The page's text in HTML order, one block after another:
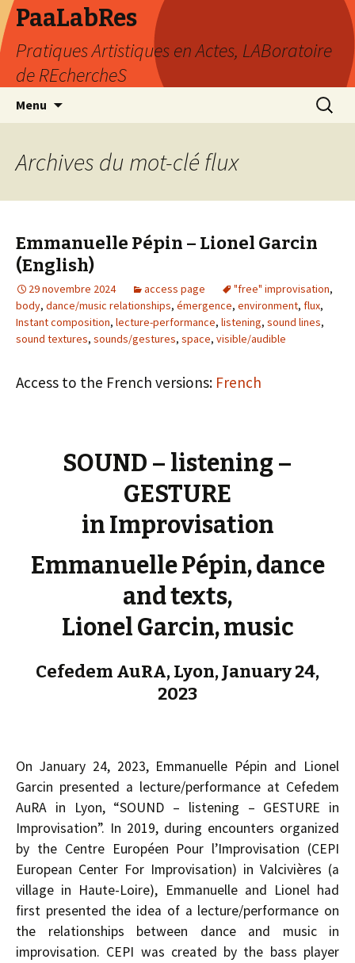
PaaLabRes
Pratiques Artistiques en Actes, LABoratoire
de REchercheS
Menu
principal
Archives du mot-clé flux
Emmanuelle Pépin – Lionel Garcin
(English)
29 novembre 2024 access page "free" improvisation,
body, dance/music relationships, émergence, environment, flux,
Instant composition, lecture-performance, listening, sound lines,
sound textures, sounds/gestures, space, visible/audible
Access to the French versions: French
SOUND – listening –
GESTURE
in Improvisation
Emmanuelle Pépin, dance
and texts,
Lionel Garcin, music
Cefedem AuRA, Lyon, January 24,
2023
On January 24, 2023, Emmanuelle Pépin and Lionel
Garcin presented a lecture/performance at Cefedem
AuRA in Lyon, “SOUND – listening – GESTURE in
Improvisation”. In 2019, during encounters organized
by the Centre Européen Pour l’Improvisation (CEPI
European Center For Improvisation) in Valcivières (a
village in Haute-Loire), Emmanuelle and Lionel had
first presented the idea of a lecture/performance on
the relationships between dance and music in
improvisation. CEPI was created by the bass player